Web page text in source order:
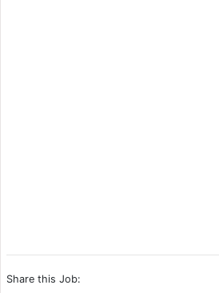
Share this Job: